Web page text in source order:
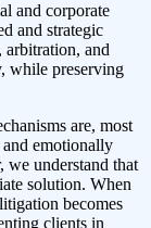
and corporate
and strategic
arbitration, and
while preserving
are, most
emotionally
we understand that
solution. When
becomes
clients in